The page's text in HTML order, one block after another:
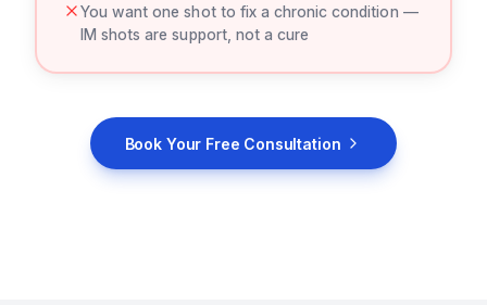
You want one shot to fix a chronic condition —
IM shots are support, not a cure
Book Your Free Consultation